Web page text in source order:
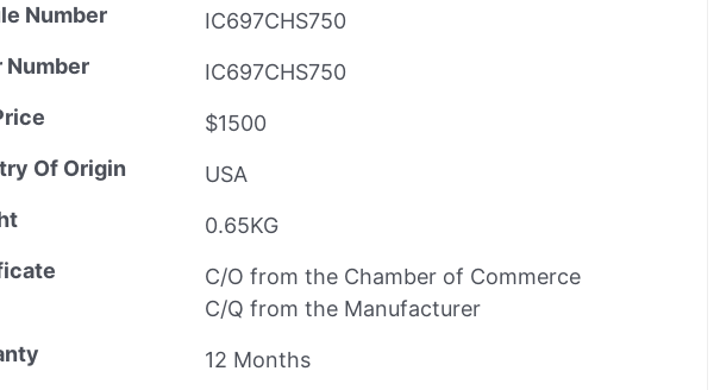
Number
IC697CHS750
Number
IC697CHS750
$1500
Of Origin
USA
0.65KG
C/O from the Chamber of Commerce
C/Q from the Manufacturer
12 Months